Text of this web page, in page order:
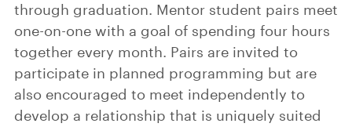
through graduation. Mentor student pairs meet
one-on-one with a goal of spending four hours
together every month. Pairs are invited to
participate in planned programming but are
also encouraged to meet independently to
develop a relationship that is uniquely suited